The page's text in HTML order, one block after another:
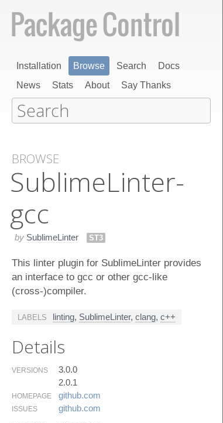
Installation Browse Search
Docs
News
Stats About Say Thanks
BROWSE
Sublime​Linter-
gcc
by SublimeLinter ST3
This linter plugin for SublimeLinter provides
an interface to gcc or other gcc-like
(cross-)compiler.
LABELS linting, SublimeLinter, clang, c++
Details
VERSIONS
3.0.0
2.0.1
HOMEPAGE github.​com
ISSUES github.​com